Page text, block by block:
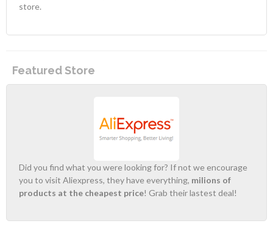
store.
Featured Store
Did you find what you were looking for? If not we encourage
you to visit Aliexpress, they have everything, milions of
products at the cheapest price! Grab their lastest deal!